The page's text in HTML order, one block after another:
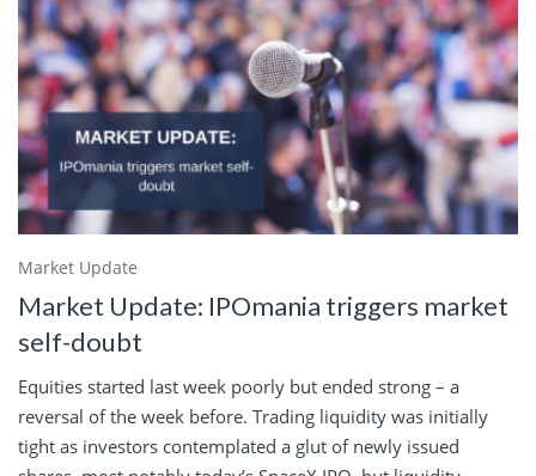
Market Update
Market Update: IPOmania triggers market
self-doubt
Equities started last week poorly but ended strong – a
reversal of the week before. Trading liquidity was initially
tight as investors contemplated a glut of newly issued